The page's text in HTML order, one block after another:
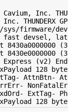
Inc.
THUNDERX
firmware/
fast devsel,
8430a0000000 (
8430e0000000 (
Express (v2)
128
AttnBtn-
ExtTag-
128